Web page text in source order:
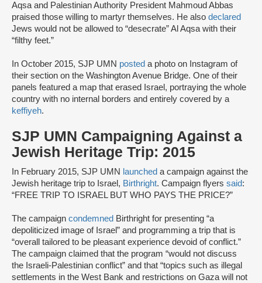
Aqsa and Palestinian Authority President Mahmoud Abbas
praised those willing to martyr themselves. He also declared
Jews would not be allowed to “desecrate” Al Aqsa with their
“filthy feet.”
In October 2015, SJP UMN posted a photo on Instagram of
their section on the Washington Avenue Bridge. One of their
panels featured a map that erased Israel, portraying the whole
country with no internal borders and entirely covered by a
keffiyeh.
SJP UMN Campaigning Against a
Jewish Heritage Trip: 2015
In February 2015, SJP UMN launched a campaign against the
Jewish heritage trip to Israel, Birthright. Campaign flyers said:
“FREE TRIP TO ISRAEL BUT WHO PAYS THE PRICE?”
The campaign condemned Birthright for presenting “a
depoliticized image of Israel” and programming a trip that is
“overall tailored to be pleasant experience devoid of conflict.”
The campaign claimed that the program “would not discuss
the Israeli-Palestinian conflict” and that “topics such as illegal
settlements in the West Bank and restrictions on Gaza will not